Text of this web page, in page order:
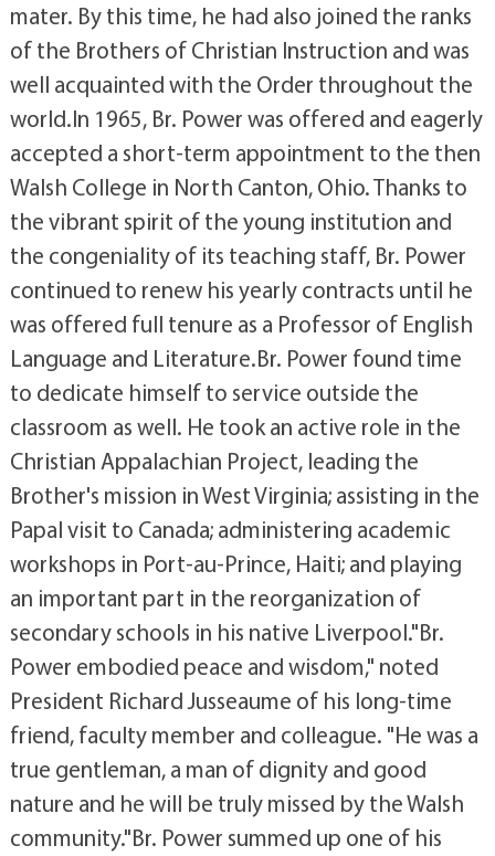
mater. By this time, he had also joined the ranks
of the Brothers of Christian Instruction and was
well acquainted with the Order throughout the
world.In 1965, Br. Power was offered and eagerly
accepted a short-term appointment to the then
Walsh College in North Canton, Ohio. Thanks to
the vibrant spirit of the young institution and
the congeniality of its teaching staff, Br. Power
continued to renew his yearly contracts until he
was offered full tenure as a Professor of English
Language and Literature.Br. Power found time
to dedicate himself to service outside the
classroom as well. He took an active role in the
Christian Appalachian Project, leading the
Brother's mission in West Virginia; assisting in the
Papal visit to Canada; administering academic
workshops in Port-au-Prince, Haiti; and playing
an important part in the reorganization of
secondary schools in his native Liverpool."Br.
Power embodied peace and wisdom," noted
President Richard Jusseaume of his long-time
friend, faculty member and colleague. "He was a
true gentleman, a man of dignity and good
nature and he will be truly missed by the Walsh
community."Br. Power summed up one of his